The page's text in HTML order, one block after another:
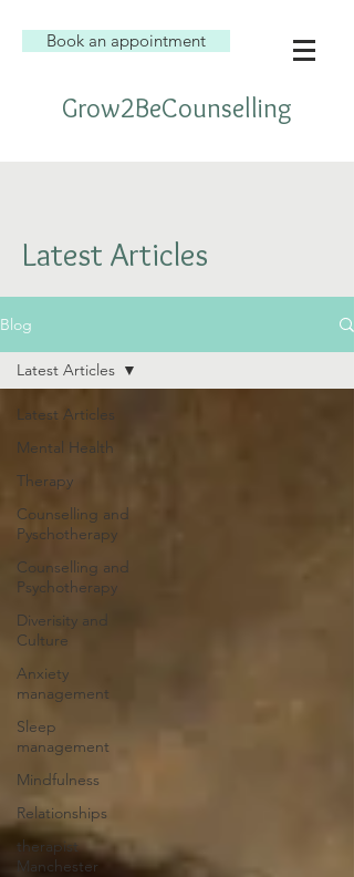
Book an appointment
Grow2BeCounselling
Latest Articles
Blog
Latest Articles
Mental Health
Therapy
Counselling and
Pyschotherapy
Counselling and
Psychotherapy
Diverisity and
Culture
Anxiety
management
Sleep
management
Mindfulness
Relationships
therapist
Manchester
Latest Articles